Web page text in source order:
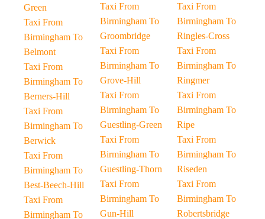
Green
Taxi From
Birmingham To
Belmont
Taxi From
Birmingham To
Berners-Hill
Taxi From
Birmingham To
Berwick
Taxi From
Birmingham To
Best-Beech-Hill
Taxi From
Birmingham To
Taxi From
Birmingham To
Groombridge
Taxi From
Birmingham To
Grove-Hill
Taxi From
Birmingham To
Guestling-Green
Taxi From
Birmingham To
Guestling-Thorn
Taxi From
Birmingham To
Gun-Hill
Taxi From
Birmingham To
Ringles-Cross
Taxi From
Birmingham To
Ringmer
Taxi From
Birmingham To
Ripe
Taxi From
Birmingham To
Riseden
Taxi From
Birmingham To
Robertsbridge